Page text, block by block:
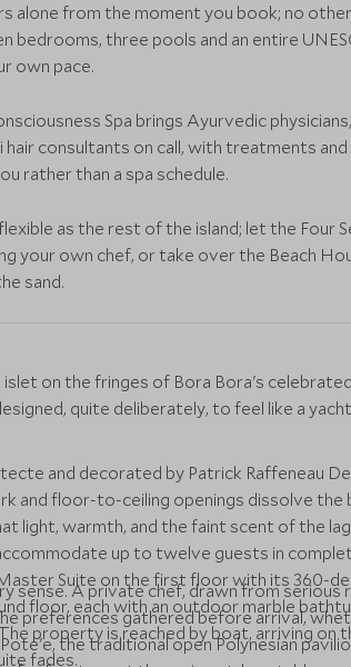
alone from the moment you book; no
bedrooms, three pools and an entire
own pace.
Spa brings Ayurvedic
hair consultants on call, with treatments
rather than a spa schedule.
as the rest of the island; let the Four
your own chef, or take over the Beach
sand.
on the fringes of Bora Bora's
quite deliberately, to feel like a
and decorated by Patrick Raffeneau
and floor-to-ceiling openings dissolve the
light, warmth, and the faint scent of the
up to twelve guests in
Suite on the first floor with its 360-
floor, each with an outdoor marble
property is reached by boat, arriving on
fades.
sense. A private chef, drawn from
preferences gathered before arrival,
Pote'e, the traditional open Polynesian